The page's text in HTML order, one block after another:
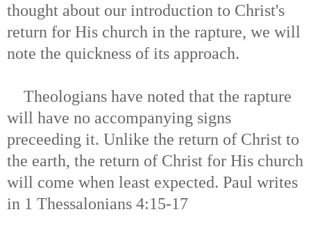
thought about our introduction to Christ's
return for His church in the rapture, we will
note the quickness of its approach.
Theologians have noted that the rapture
will have no accompanying signs
preceeding it. Unlike the return of Christ to
the earth, the return of Christ for His church
will come when least expected. Paul writes
in 1 Thessalonians 4:15-17